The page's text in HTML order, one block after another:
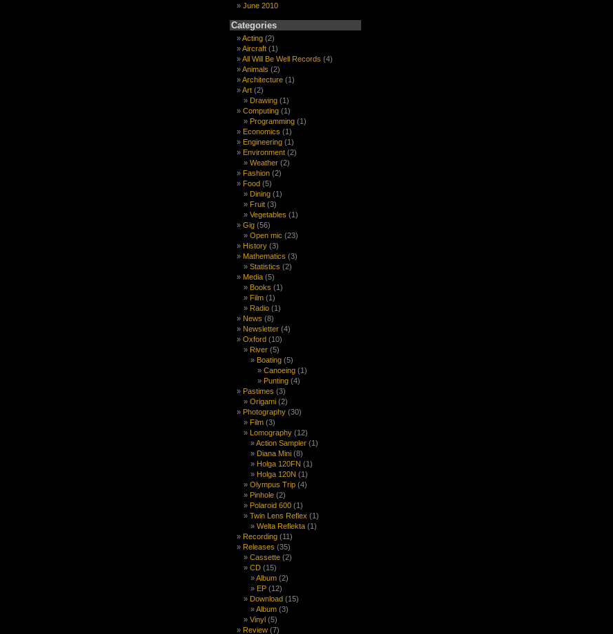
June 2010
Categories
Acting (2)
Aircraft (1)
All Will Be Well Records (4)
Animals (2)
Architecture (1)
Art (2)
Drawing (1)
Computing (1)
Programming (1)
Economics (1)
Engineering (1)
Environment (2)
Weather (2)
Fashion (2)
Food (5)
Dining (1)
Fruit (3)
Vegetables (1)
Gig (56)
Open mic (23)
History (3)
Mathematics (3)
Statistics (2)
Media (5)
Books (1)
Film (1)
Radio (1)
News (8)
Newsletter (4)
Oxford (10)
River (5)
Boating (5)
Canoeing (1)
Punting (4)
Pastimes (3)
Origami (2)
Photography (30)
Film (3)
Lomography (12)
Action Sampler (1)
Diana Mini (8)
Holga 120FN (1)
Holga 120N (1)
Olympus Trip (4)
Pinhole (2)
Polaroid 600 (1)
Twin Lens Reflex (1)
Welta Reflekta (1)
Recording (11)
Releases (35)
Cassette (2)
CD (15)
Album (2)
EP (12)
Download (15)
Album (3)
Vinyl (5)
Review (7)